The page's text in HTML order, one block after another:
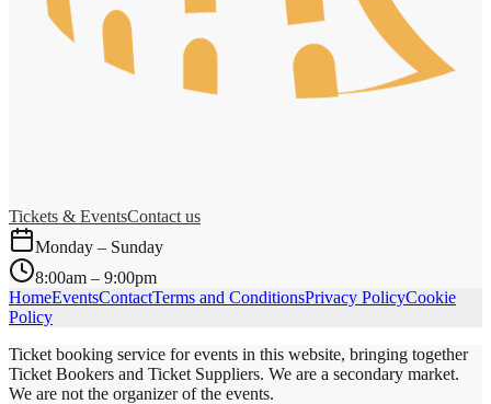
Tickets & EventsContact us
Monday – Sunday
8:00am – 9:00pm
HomeEventsContactTerms and ConditionsPrivacy PolicyCookie
Policy
Ticket booking service for events in this website, bringing together
Ticket Bookers and Ticket Suppliers. We are a secondary market.
We are not the organizer of the events.